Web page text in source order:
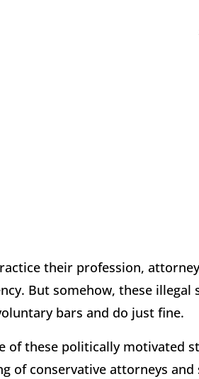
their profession,
But somehow, these
bars and do just fine.
of these politically motivated
of conservative attorneys and